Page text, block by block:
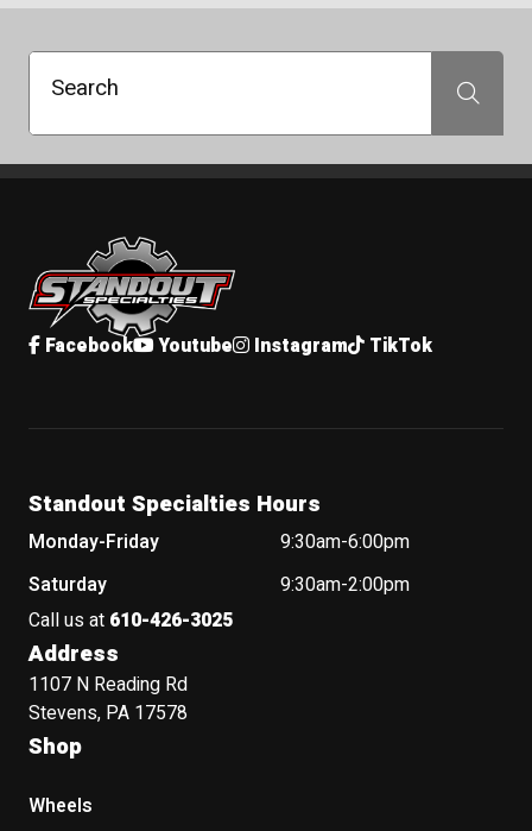
Search Search
Standout Specialties
Facebook Youtube Instagram TikTok
Standout Specialties Hours
Monday-Friday
9:30am-6:00pm
Saturday
9:30am-2:00pm
Call us at 610-426-3025
Address
1107 N Reading Rd
Stevens, PA 17578
Shop
Wheels